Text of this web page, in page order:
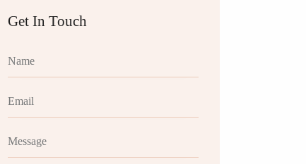
Get In Touch